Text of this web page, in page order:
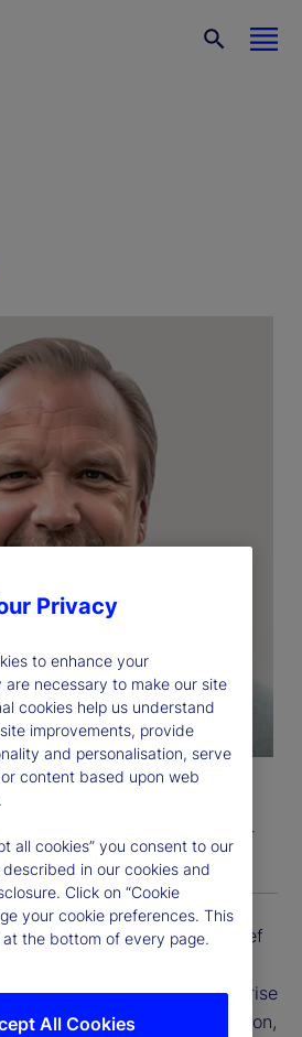
Chief Information Officer
vice president and chief
at State Street. He is
technology and enterprise
our global footprint. In addition,
Privacy
to enhance your
are necessary to make our site
cookies help us understand
improvements, provide
and personalisation, serve
content based upon web
all cookies” you consent to our
in our cookies and
Click on “Cookie
your cookie preferences. This
the bottom of every page.
All Cookies